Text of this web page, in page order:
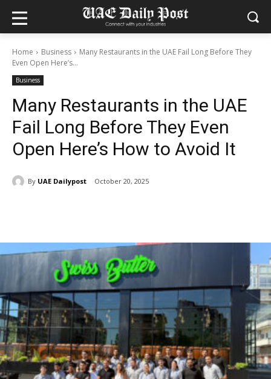
Home Business
Many Restaurants in the UAE Fail Long Before They
Even Open Here’s...
Business
Many Restaurants in the UAE
Fail Long Before They Even
Open Here’s How to Avoid It
By UAE Dailypost October 20, 2025